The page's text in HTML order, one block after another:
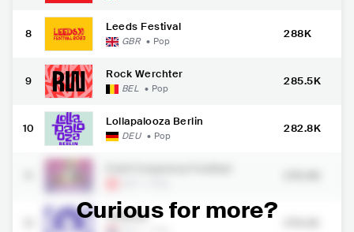
8
Leeds Festival
GBR • Pop
288K
9
Rock Werchter
BEL • Pop
285.5K
10
Lollapalooza Berlin
DEU • Pop
282.8K
Pinkpop
Curious for more?